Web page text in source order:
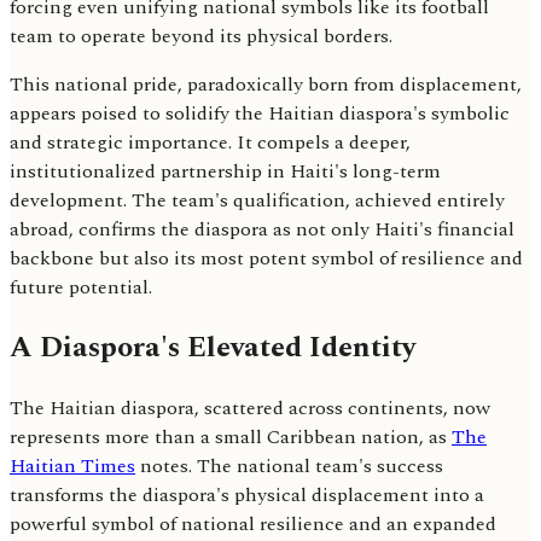
forcing even unifying national symbols like its football
team to operate beyond its physical borders.
This national pride, paradoxically born from displacement,
appears poised to solidify the Haitian diaspora's symbolic
and strategic importance. It compels a deeper,
institutionalized partnership in Haiti's long-term
development. The team's qualification, achieved entirely
abroad, confirms the diaspora as not only Haiti's financial
backbone but also its most potent symbol of resilience and
future potential.
A Diaspora's Elevated Identity
The Haitian diaspora, scattered across continents, now
represents more than a small Caribbean nation, as The
Haitian Times notes. The national team's success
transforms the diaspora's physical displacement into a
powerful symbol of national resilience and an expanded